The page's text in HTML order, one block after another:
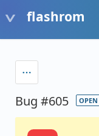
flashrom
Bug #605 OPEN